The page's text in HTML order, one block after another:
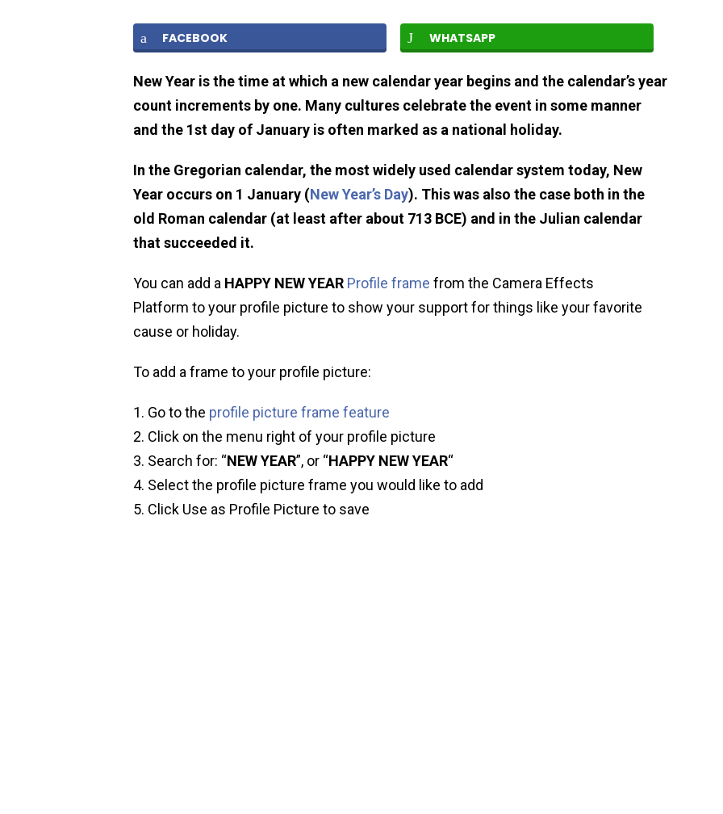
FACEBOOK WHATSAPP
New Year is the time at which a new calendar year begins and the calendar’s year
count increments by one. Many cultures celebrate the event in some manner
and the 1st day of January is often marked as a national holiday.
In the Gregorian calendar, the most widely used calendar system today, New
Year occurs on 1 January (New Year’s Day). This was also the case both in the
old Roman calendar (at least after about 713 BCE) and in the Julian calendar
that succeeded it.
You can add a HAPPY NEW YEAR Profile frame from the Camera Effects
Platform to your profile picture to show your support for things like your favorite
cause or holiday.
To add a frame to your profile picture:
Go to the profile picture frame feature
Click on the menu right of your profile picture
Search for: “NEW YEAR”, or “HAPPY NEW YEAR“
Select the profile picture frame you would like to add
Click Use as Profile Picture to save